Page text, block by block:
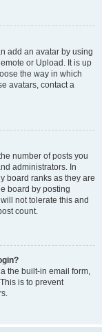
add an avatar by using
or Upload. It is up
the way in which
avatars, contact a
number of posts you
administrators. In
board ranks as they are
board by posting
not tolerate this and
count.
the built-in email form,
is to prevent